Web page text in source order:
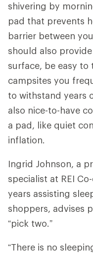
shivering by
pad that prevents
barrier between
should also
surface, be easy
campsites you
to withstand years
also nice-to-have
a pad, like quiet
inflation.
Ingrid Johnson, a
specialist at REI
years assisting
shoppers, advises
“pick two.”
“There is no